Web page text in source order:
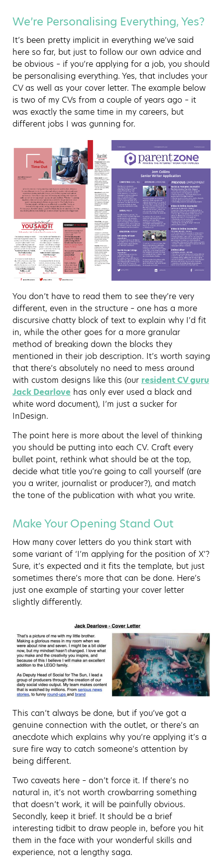
We’re Personalising Everything, Yes?
It’s been pretty implicit in everything we’ve said
here so far, but just to follow our own advice and
be obvious – if you’re applying for a job, you should
be personalising everything. Yes, that includes your
CV as well as your cover letter. The example below
is two of my CVs from a couple of years ago – it
was exactly the same time in my careers, but
different jobs I was gunning for.
You don’t have to read them to see they’re very
different, even in the structure – one has a more
discursive chatty block of text to explain why I’d fit
in, while the other goes for a more granular
method of breaking down the blocks they
mentioned in their job description. It’s worth saying
that there’s absolutely no need to mess around
with custom designs like this (our resident CV guru
Jack Dearlove has only ever used a black and
white word document), I’m just a sucker for
InDesign.
The point here is more about the level of thinking
you should be putting into each CV. Craft every
bullet point, rethink what should be at the top,
decide what title you’re going to call yourself (are
you a writer, journalist or producer?), and match
the tone of the publication with what you write.
Make Your Opening Stand Out
How many cover letters do you think start with
some variant of ‘I’m applying for the position of X’?
Sure, it’s expected and it fits the template, but just
sometimes there’s more that can be done. Here’s
just one example of starting your cover letter
slightly differently.
This can’t always be done, but if you’ve got a
genuine connection with the outlet, or there’s an
anecdote which explains why you’re applying it’s a
sure fire way to catch someone’s attention by
being different.
Two caveats here – don’t force it. If there’s no
natural in, it’s not worth crowbarring something
that doesn’t work, it will be painfully obvious.
Secondly, keep it brief. It should be a brief
interesting tidbit to draw people in, before you hit
them in the face with your wonderful skills and
experience, not a lengthy saga.